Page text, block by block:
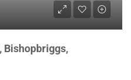
Bishopbriggs,